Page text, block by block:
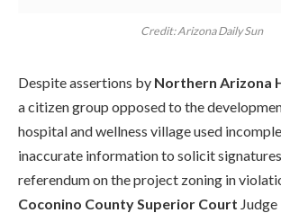
Credit: Arizona Daily Sun
Despite assertions by Northern Arizona
a citizen group opposed to the
hospital and wellness village used
inaccurate information to solicit
referendum on the project zoning in
Coconino County Superior Court